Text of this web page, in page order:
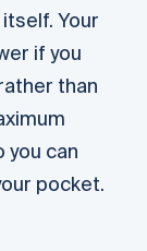
Your
if you
than
you can
pocket.